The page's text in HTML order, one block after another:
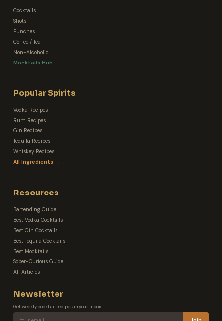
Cocktails
Shots
Punches
Coffee / Tea
Non-Alcoholic
Mocktails Hub
Popular Spirits
Vodka Recipes
Rum Recipes
Gin Recipes
Tequila Recipes
Whiskey Recipes
All Ingredients →
Resources
Bartending Guide
Best Vodka Cocktails
Best Gin Cocktails
Best Tequila Cocktails
Best Mocktails
Sober-Curious Guide
All Articles
Newsletter
Get weekly cocktail recipes in your inbox.
Join